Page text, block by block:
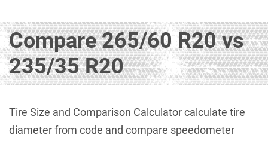
Compare 265/60 R20 vs
235/35 R20
Tire Size and Comparison Calculator calculate tire
diameter from code and compare speedometer